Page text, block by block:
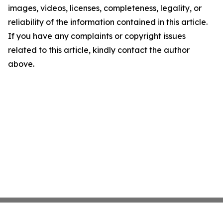
images, videos, licenses, completeness, legality, or
reliability of the information contained in this article.
If you have any complaints or copyright issues
related to this article, kindly contact the author
above.